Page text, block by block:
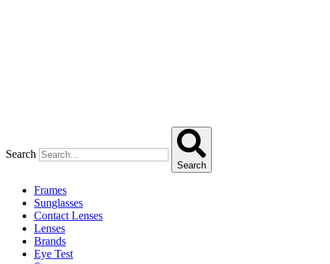
Search
Search
Frames
Sunglasses
Contact Lenses
Lenses
Brands
Eye Test